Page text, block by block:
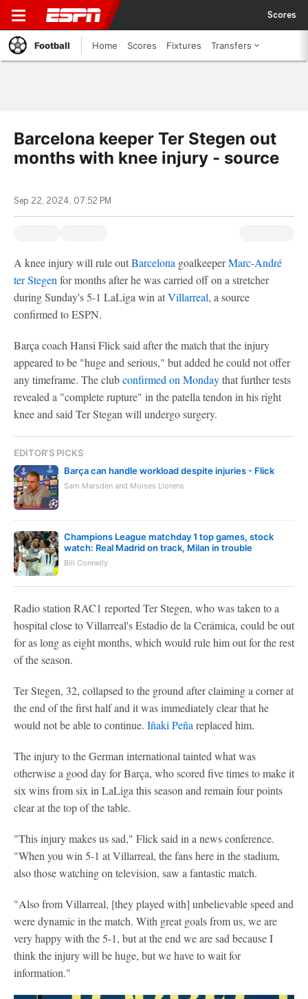
Scores
Football Home Scores Fixtures Transfers
Barcelona keeper Ter Stegen out
months with knee injury - source
Sep 22, 2024, 07:52 PM
A knee injury will rule outBarcelona goalkeeperMarc-André
ter Stegen for months after he was carried off on a stretcher
during Sunday's 5-1 LaLiga win atVillarreal, a source
confirmed to ESPN.
Barça coach Hansi Flick said after the match that the injury
appeared to be "huge and serious," but added he could not offer
any timeframe. The clubconfirmed on Mondaythat further tests
revealed a "complete rupture" in the patella tendon in his right
knee and said Ter Stegan will undergo surgery.
EDITOR'S PICKS
Barça can handle workload despite injuries - Flick
Sam Marsden and Moises Llorens
Champions League matchday 1 top games, stock
watch: Real Madrid on track, Milan in trouble
Bill Connelly
Radio station RAC1 reported Ter Stegen, who was taken to a
hospital close to Villarreal's Estadio de la Cerámica, could be out
for as long as eight months, which would rule him out for the rest
of the season.
Ter Stegen, 32, collapsed to the ground after claiming a corner at
the end of the first half and it was immediately clear that he
would not be able to continue. Iñaki Peña replaced him.
The injury to the German international tainted what was
otherwise a good day for Barça, who scored five times to make it
six wins from six in LaLiga this season and remain four points
clear at the top of the table.
"This injury makes us sad," Flick said in a news conference.
"When you win 5-1 at Villarreal, the fans here in the stadium,
also those watching on television, saw a fantastic match.
"Also from Villarreal, [they played with] unbelievable speed and
were dynamic in the match. With great goals from us, we are
very happy with the 5-1, but at the end we are sad because I
think the injury will be huge, but we have to wait for
information."